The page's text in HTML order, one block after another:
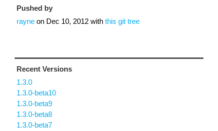
Pushed by
rayne on Dec 10, 2012 with this git tree
Recent Versions
1.3.0
1.3.0-beta10
1.3.0-beta9
1.3.0-beta8
1.3.0-beta7